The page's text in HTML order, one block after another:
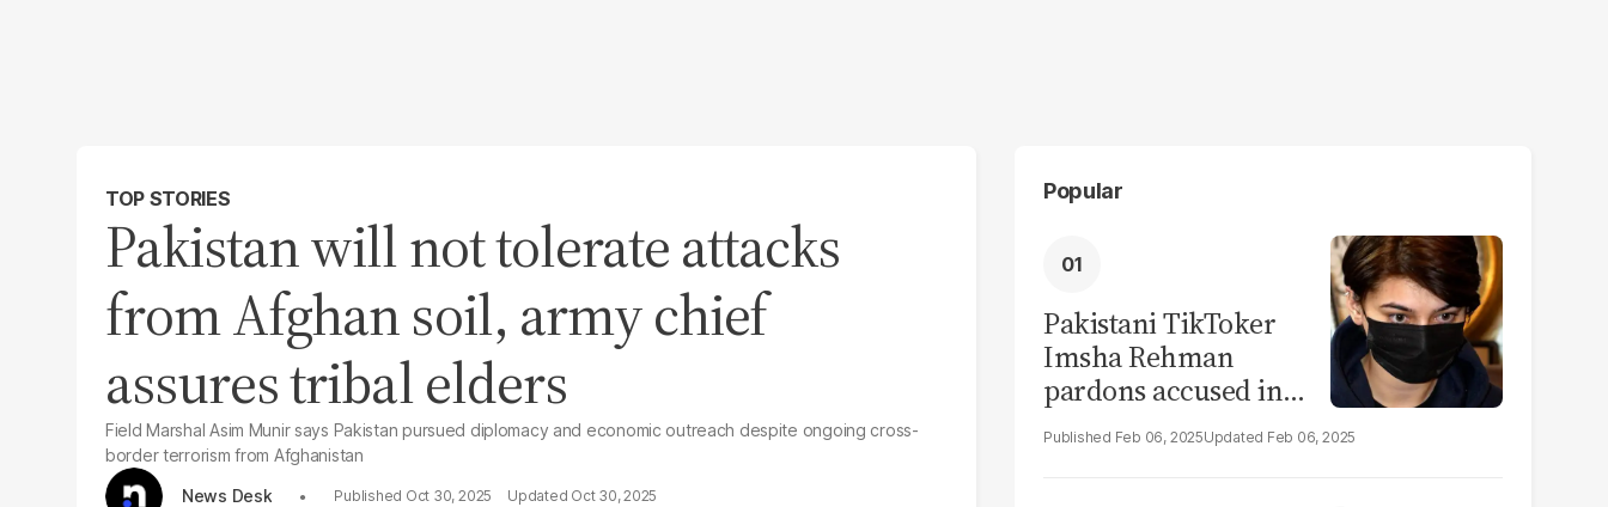
TOP STORIES
Pakistan will not tolerate attacks
from Afghan soil, army chief
assures tribal elders
Field Marshal Asim Munir says Pakistan pursued diplomacy and economic outreach despite ongoing cross-
border terrorism from Afghanistan
News Desk
Oct 30, 2025 Oct 30, 2025
Popular
Pakistani TikToker
Imsha Rehman
pardons accused in
video leak scandal
Feb 06, 2025 Feb 06, 2025